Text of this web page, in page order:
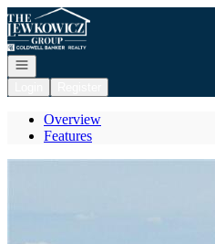
Go to: Homepage
Open navigation
Overview
Features